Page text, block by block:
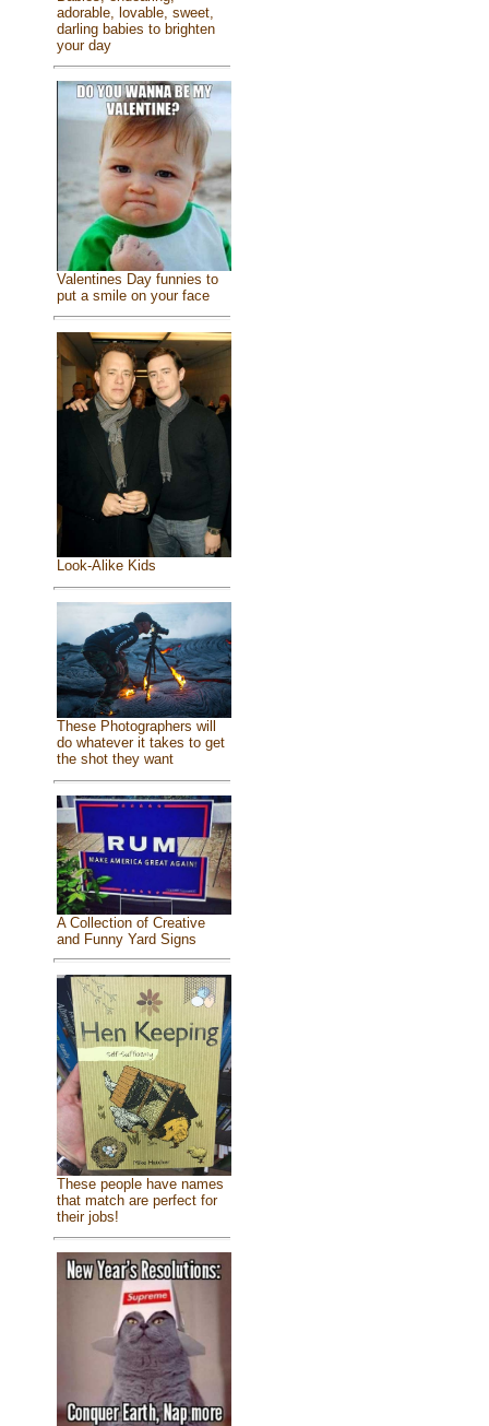
adorable, lovable, sweet,
darling babies to brighten
your day
Valentines Day funnies to
put a smile on your face
Look-Alike Kids
These Photographers will
do whatever it takes to get
the shot they want
A Collection of Creative
and Funny Yard Signs
These people have names
that match are perfect for
their jobs!